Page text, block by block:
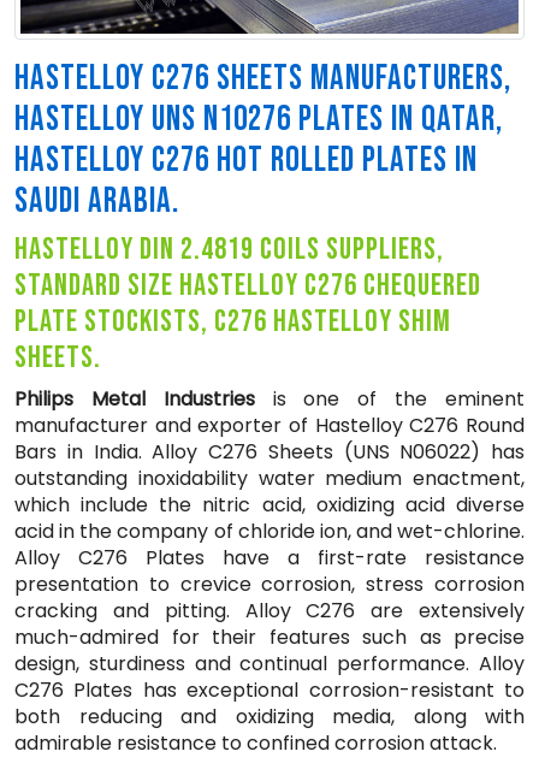
HASTELLOY C276 SHEETS MANUFACTURERS,
HASTELLOY UNS N10276 PLATES IN QATAR,
HASTELLOY C276 HOT ROLLED PLATES IN
SAUDI ARABIA.
hastelloy din 2.4819 coils suppliers,
standard size hastelloy c276 chequered
plate stockists, c276 hastelloy shim
sheets.
Philips Metal Industriesis one of the eminent
manufacturer and exporter of Hastelloy C276 Round
Bars in India. Alloy C276 Sheets (UNS N06022) has
outstanding inoxidability water medium enactment,
which include the nitric acid, oxidizing acid diverse
acid in the company of chloride ion, and wet-chlorine.
Alloy C276 Plates have a first-rate resistance
presentation to crevice corrosion, stress corrosion
cracking and pitting. Alloy C276 are extensively
much-admired for their features such as precise
design, sturdiness and continual performance. Alloy
C276 Plates has exceptional corrosion-resistant to
both reducing and oxidizing media, along with
admirable resistance to confined corrosion attack.